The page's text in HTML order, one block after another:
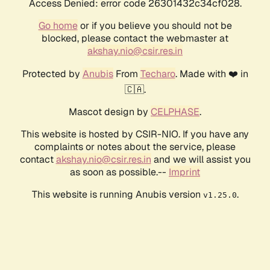
Access Denied: error code 26301432c34cf028.
Go homeor if you believe you should not be
blocked, please contact the webmaster at
akshay.nio@csir.res.in
Protected by AnubisFrom Techaro. Made with ❤️ in
🇨🇦.
Mascot design by CELPHASE.
This website is hosted by CSIR-NIO. If you have any
complaints or notes about the service, please
contactakshay.nio@csir.res.in and we will assist you
as soon as possible.-- Imprint
This website is running Anubis version v1.25.0.